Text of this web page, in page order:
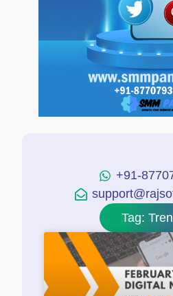
+91-
Tag: